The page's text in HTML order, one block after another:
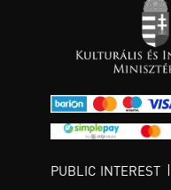
PUBLIC INTEREST